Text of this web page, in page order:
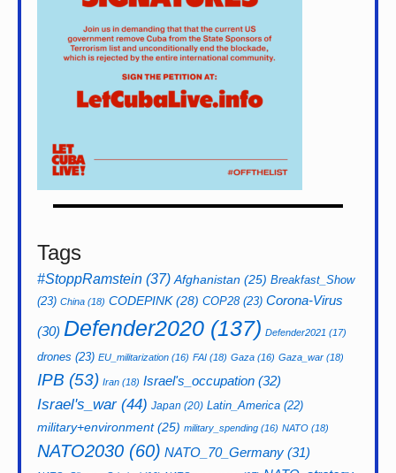
Tags
#StoppRamstein (37) Afghanistan (25) Breakfast_Show
(23) China (18) CODEPINK(28) COP28(23) Corona-Virus
(30) Defender2020 (137) Defender2021 (17)
drones (23) EU_militarization (16) FAI (18) Gaza (16) Gaza_war (18)
IPB (53) Iran (18) Israel's_occupation (32)
Israel's_war(44) Japan (20) Latin_America (22)
military+environment(25) military_spending (16) NATO (18)
NATO2030 (60) NATO_70_Germany (31)